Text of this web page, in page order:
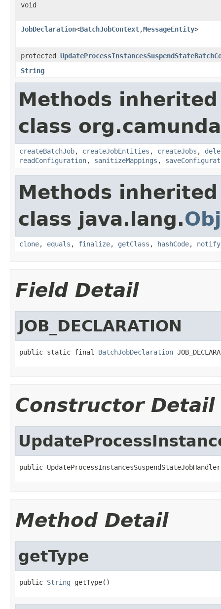
void
JobDeclaration<BatchJobContext,MessageEntity>
protected
String
Methods
class
createBatchJob, createJobEntities , createJobs ,
readConfiguration, sanitizeMappings ,
Methods
class java.lang.
clone, equals , finalize, getClass , hashCode, notify
Field Detail
JOB_DECLARATION
public static final BatchJobDeclaration
Constructor Detail
public
Method Detail
getType
public String getType()